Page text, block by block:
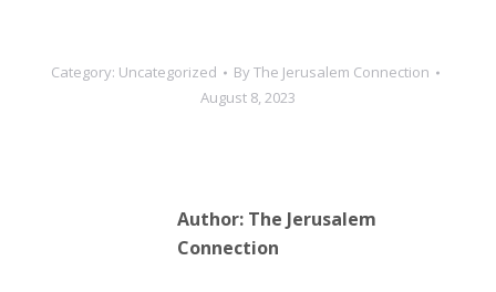
Category: Uncategorized ByThe Jerusalem Connection
August 8, 2023
Author: The Jerusalem
Connection